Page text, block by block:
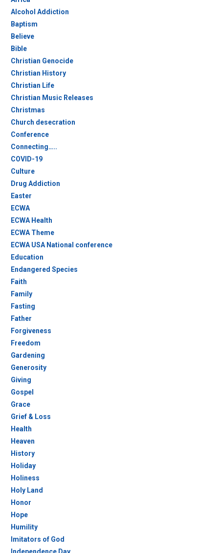
Alcohol Addiction
Baptism
Believe
Bible
Christian Genocide
Christian History
Christian Life
Christian Music Releases
Christmas
Church desecration
Conference
Connecting…..
COVID-19
Culture
Drug Addiction
Easter
ECWA
ECWA Health
ECWA Theme
ECWA USA National conference
Education
Endangered Species
Faith
Family
Fasting
Father
Forgiveness
Freedom
Gardening
Generosity
Giving
Gospel
Grace
Grief & Loss
Health
Heaven
History
Holiday
Holiness
Holy Land
Honor
Hope
Humility
Imitators of God